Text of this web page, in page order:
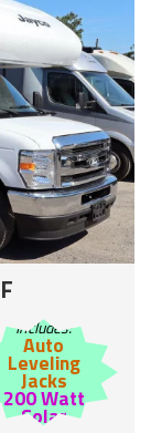
Includes:
Auto
Leveling
Jacks
200 Watt
Solar